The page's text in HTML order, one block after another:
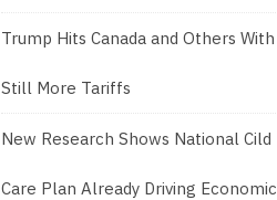
Trump Hits Canada and Others With
Still More Tariffs
New Research Shows National Cild
Care Plan Already Driving Economic